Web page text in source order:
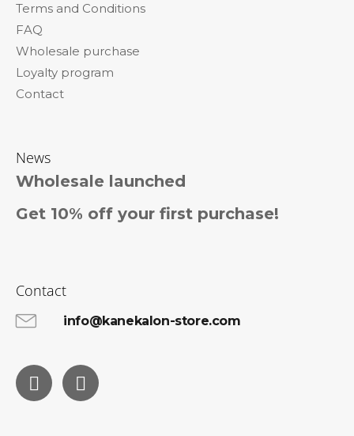
Terms and Conditions
FAQ
Wholesale purchase
Loyalty program
Contact
News
Wholesale launched
Get 10% off your first purchase!
Contact
info@kanekalon-store.com